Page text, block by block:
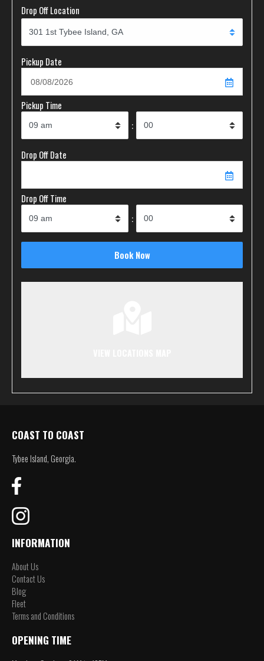
Drop Off Location
Pickup Date
Pickup Time
:
Drop Off Date
Drop Off Time
:
COAST TO COAST
Tybee Island, Georgia.
INFORMATION
About Us
Contact Us
Blog
Fleet
Terms and Conditions
OPENING TIME